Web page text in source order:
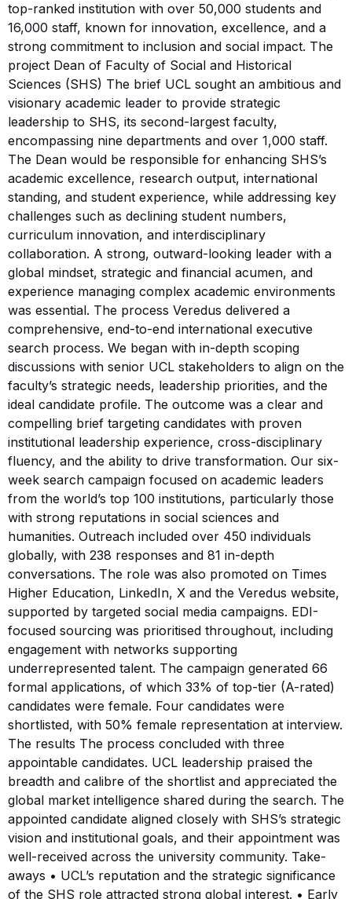
top-ranked institution with over 50,000 students and
16,000 staff, known for innovation, excellence, and a
strong commitment to inclusion and social impact. The
project Dean of Faculty of Social and Historical
Sciences (SHS) The brief UCL sought an ambitious and
visionary academic leader to provide strategic
leadership to SHS, its second-largest faculty,
encompassing nine departments and over 1,000 staff.
The Dean would be responsible for enhancing SHS’s
academic excellence, research output, international
standing, and student experience, while addressing key
challenges such as declining student numbers,
curriculum innovation, and interdisciplinary
collaboration. A strong, outward-looking leader with a
global mindset, strategic and financial acumen, and
experience managing complex academic environments
was essential. The process Veredus delivered a
comprehensive, end-to-end international executive
search process. We began with in-depth scoping
discussions with senior UCL stakeholders to align on the
faculty’s strategic needs, leadership priorities, and the
ideal candidate profile. The outcome was a clear and
compelling brief targeting candidates with proven
institutional leadership experience, cross-disciplinary
fluency, and the ability to drive transformation. Our six-
week search campaign focused on academic leaders
from the world’s top 100 institutions, particularly those
with strong reputations in social sciences and
humanities. Outreach included over 450 individuals
globally, with 238 responses and 81 in-depth
conversations. The role was also promoted on Times
Higher Education, LinkedIn, X and the Veredus website,
supported by targeted social media campaigns. EDI-
focused sourcing was prioritised throughout, including
engagement with networks supporting
underrepresented talent. The campaign generated 66
formal applications, of which 33% of top-tier (A-rated)
candidates were female. Four candidates were
shortlisted, with 50% female representation at interview.
The results The process concluded with three
appointable candidates. UCL leadership praised the
breadth and calibre of the shortlist and appreciated the
global market intelligence shared during the search. The
appointed candidate aligned closely with SHS’s strategic
vision and institutional goals, and their appointment was
well-received across the university community. Take-
aways • UCL’s reputation and the strategic significance
of the SHS role attracted strong global interest. • Early